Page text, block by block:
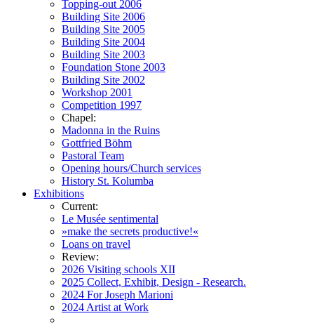
Topping-out 2006
Building Site 2006
Building Site 2005
Building Site 2004
Building Site 2003
Foundation Stone 2003
Building Site 2002
Workshop 2001
Competition 1997
Chapel:
Madonna in the Ruins
Gottfried Böhm
Pastoral Team
Opening hours/Church services
History St. Kolumba
Exhibitions
Current:
Le Musée sentimental
»make the secrets productive!«
Loans on travel
Review:
2026 Visiting schools XII
2025 Collect, Exhibit, Design - Research.
2024 For Joseph Marioni
2024 Artist at Work